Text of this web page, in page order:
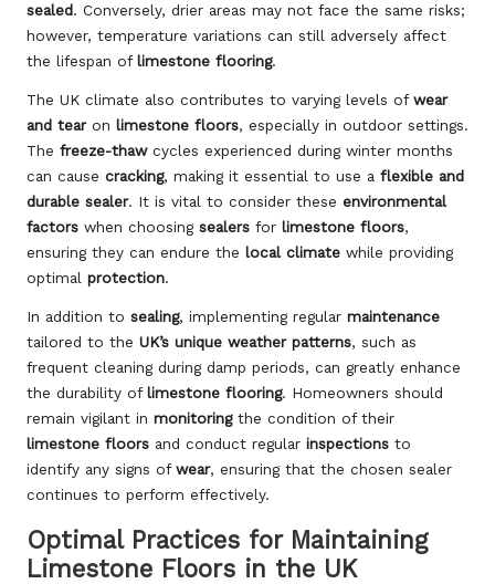
sealed. Conversely, drier areas may not face the same risks;
however, temperature variations can still adversely affect
the lifespan oflimestone flooring.
The UK climate also contributes to varying levels ofwear
and tearon limestone floors, especially in outdoor settings.
The freeze-thawcycles experienced during winter months
can cause cracking, making it essential to use a flexible and
durable sealer. It is vital to consider these environmental
factors when choosing sealers for limestone floors,
ensuring they can endure the local climate while providing
optimal protection.
In addition to sealing, implementing regular maintenance
tailored to the UK’s unique weather patterns, such as
frequent cleaning during damp periods, can greatly enhance
the durability oflimestone flooring. Homeowners should
remain vigilant in monitoringthe condition of their
limestone floors and conduct regular inspections to
identify any signs ofwear, ensuring that the chosen sealer
continues to perform effectively.
Optimal Practices for Maintaining
Limestone Floors in the UK